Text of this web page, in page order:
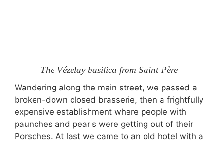
The Vézelay basilica from Saint-Père
Wandering along the main street, we passed a
broken-down closed brasserie, then a frightfully
expensive establishment where people with
paunches and pearls were getting out of their
Porsches. At last we came to an old hotel with a